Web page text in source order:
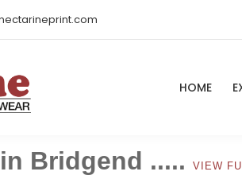
HOME
Bridgend ..... VIEW